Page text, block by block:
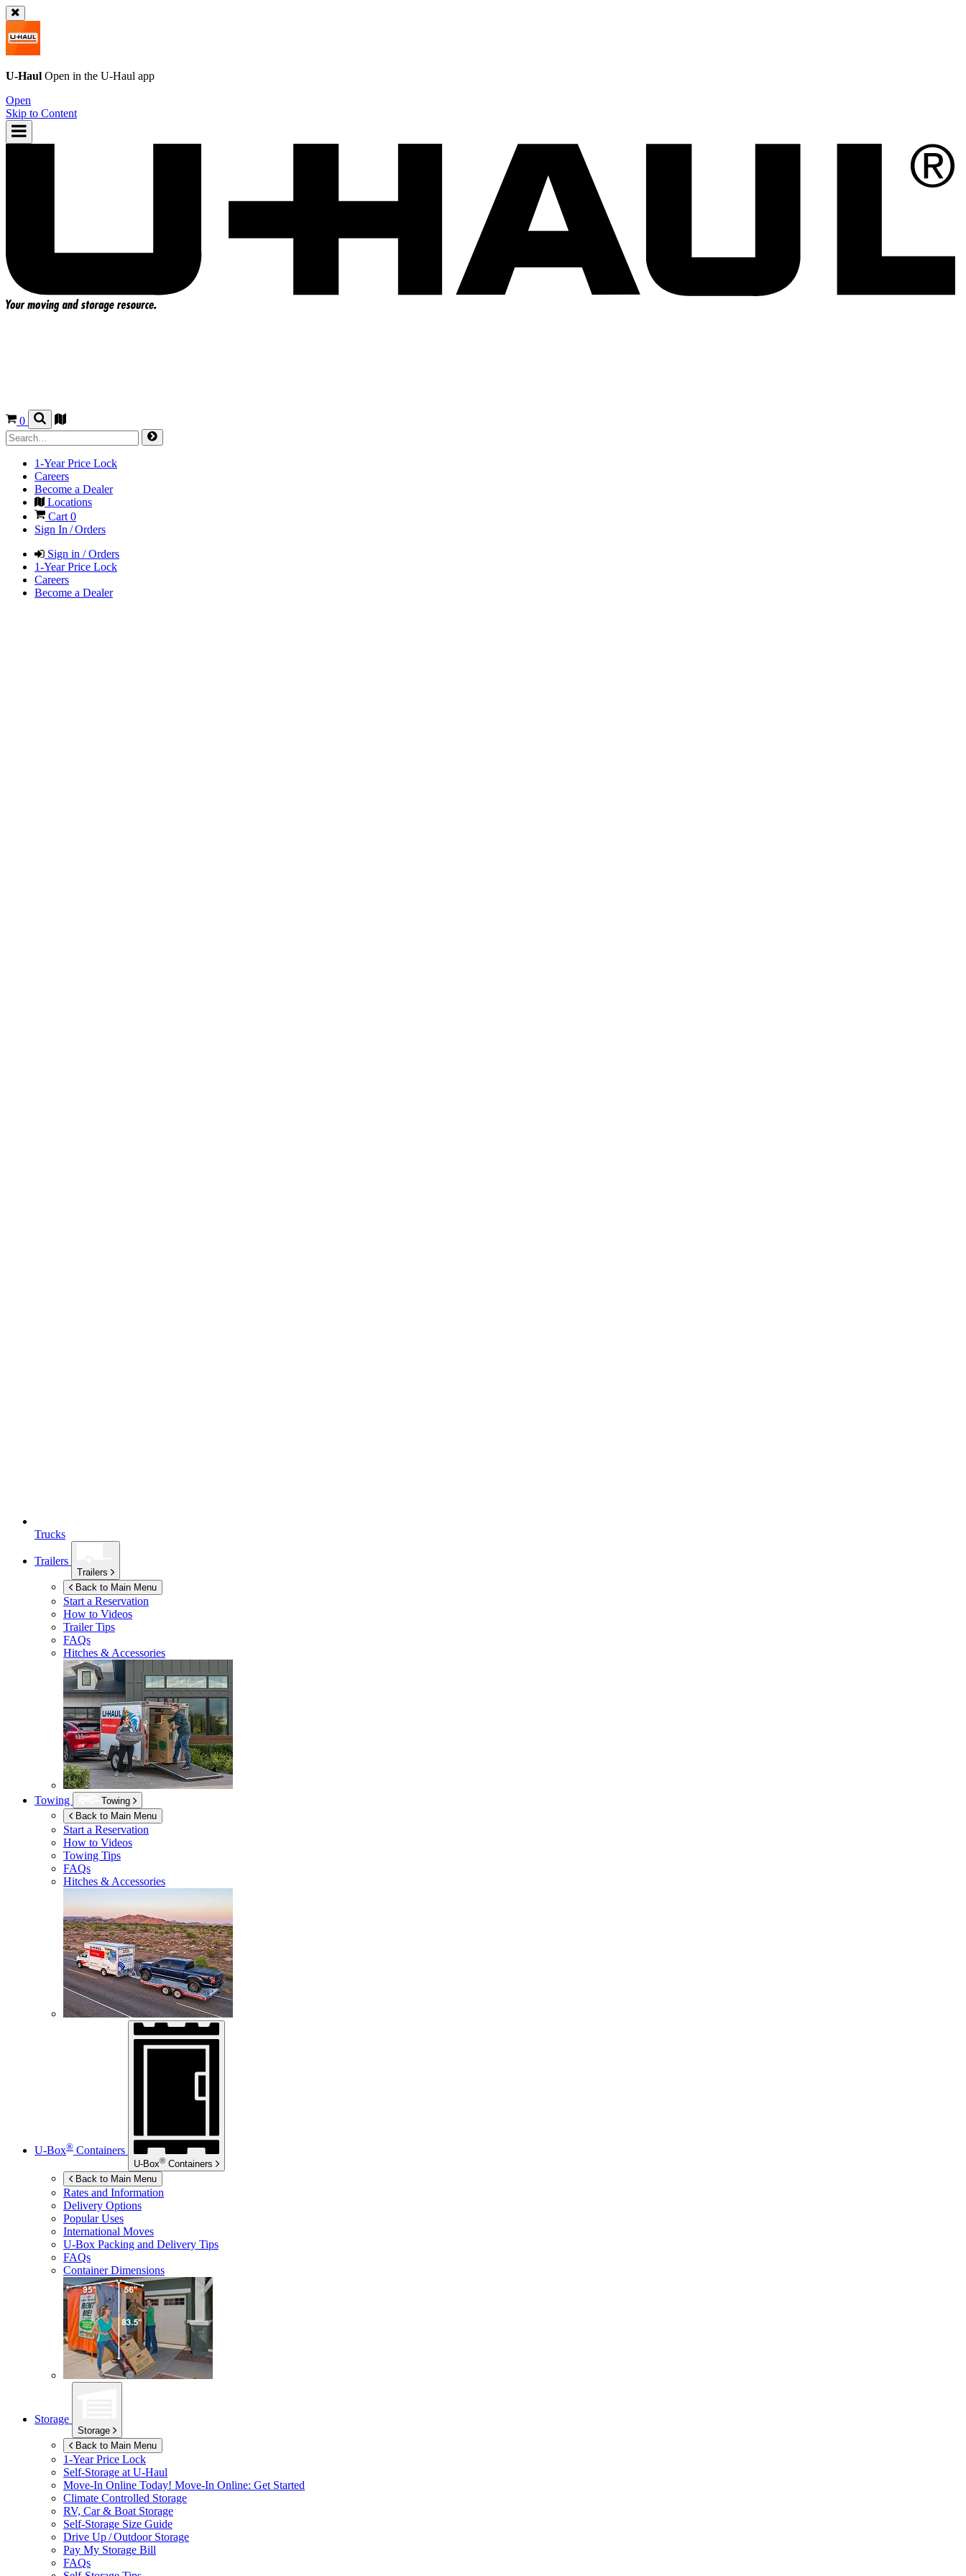
U-Haul Open in the U-Haul app
Open
Skip to Content
0
1-Year Price Lock
Careers
Become a Dealer
Locations
Cart0
Sign In / Orders
Sign in / Orders
1-Year Price Lock
Careers
Become a Dealer
Trucks
Trailers
Trailers
Back to Main Menu
Start a Reservation
How to Videos
Trailer Tips
FAQs
Hitches & Accessories
Towing
Towing
Back to Main Menu
Start a Reservation
How to Videos
Towing Tips
FAQs
Hitches & Accessories
U-Box® Containers
U-Box® Containers
Back to Main Menu
Rates and Information
Delivery Options
Popular Uses
International Moves
U-Box Packing and Delivery Tips
FAQs
Container Dimensions
Storage
Storage
Back to Main Menu
1-Year Price Lock
Self-Storage at U-Haul
Move-In Online Today! Move-In Online: Get Started
Climate Controlled Storage
RV, Car & Boat Storage
Self-Storage Size Guide
Drive Up / Outdoor Storage
Pay My Storage Bill
FAQs